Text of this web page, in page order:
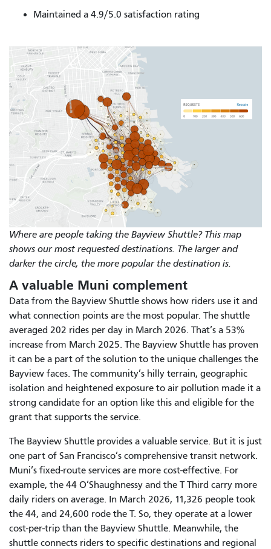
Maintained a 4.9/5.0 satisfaction rating
Where are people taking the Bayview Shuttle? This map
shows our most requested destinations. The larger and
darker the circle, the more popular the destination is.
A valuable Muni complement
Data from the Bayview Shuttle shows how riders use it and
what connection points are the most popular. The shuttle
averaged 202 rides per day in March 2026. That’s a 53%
increase from March 2025. The Bayview Shuttle has proven
it can be a part of the solution to the unique challenges the
Bayview faces. The community’s hilly terrain, geographic
isolation and heightened exposure to air pollution made it a
strong candidate for an option like this and eligible for the
grant that supports the service.
The Bayview Shuttle provides a valuable service. But it is just
one part of San Francisco’s comprehensive transit network.
Muni’s fixed-route services are more cost-effective. For
example, the 44 O’Shaughnessy and the T Third carry more
daily riders on average. In March 2026, 11,326 people took
the 44, and 24,600 rode the T. So, they operate at a lower
cost-per-trip than the Bayview Shuttle. Meanwhile, the
shuttle connects riders to specific destinations and regional